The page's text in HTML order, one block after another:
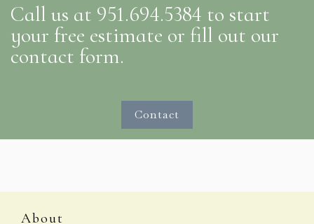
Call us at 951.694.5384 to start
your free estimate or fill out our
contact form.
Contact
About